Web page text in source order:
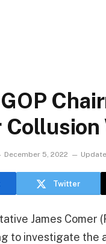
December 5, 2022
Twitter
James Comer
to investigate the